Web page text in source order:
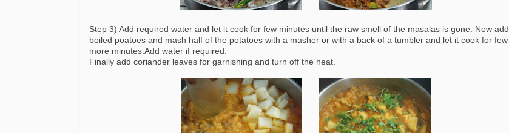
Step 3) Add required water and let it cook for few minutes until the raw smell of the masalas is gone. Now add
boiled poatoes and mash half of the potatoes with a masher or with a back of a tumbler and let it cook for few
more minutes.Add water if required.
Finally add coriander leaves for garnishing and turn off the heat.